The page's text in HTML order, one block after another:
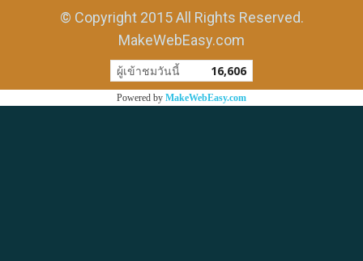
© Copyright 2015 All Rights Reserved.
MakeWebEasy.com
ผู้เข้าชมวันนี้ 16,606
Powered by MakeWebEasy.com